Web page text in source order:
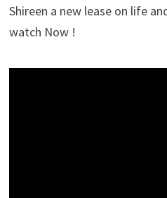
Shireen a new lease on life
watch Now !